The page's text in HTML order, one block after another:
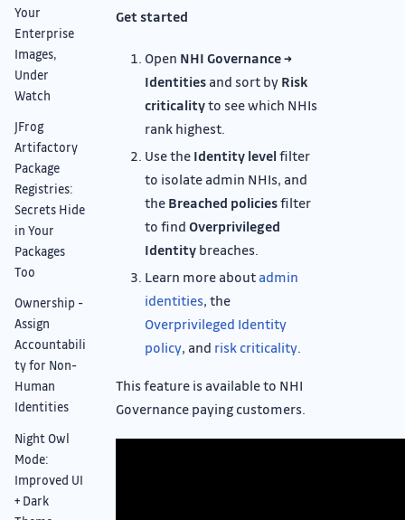
Your
Enterprise
Images,
Under
Watch
JFrog
Artifactory
Package
Registries:
Secrets Hide
in Your
Packages
Too
Ownership -
Assign
Accountabili
ty for Non-
Human
Identities
Night Owl
Mode:
Improved UI
+ Dark
Get started
Open NHI Governance →
Identities and sort by Risk
criticalityto see which NHIs
rank highest.
Use the Identity levelfilter
to isolate admin NHIs, and
the Breached policiesfilter
to find Overprivileged
Identity breaches.
Learn more about admin
identities, the
Overprivileged Identity
policy, and risk criticality
This feature is available to NHI
Governance paying customers.